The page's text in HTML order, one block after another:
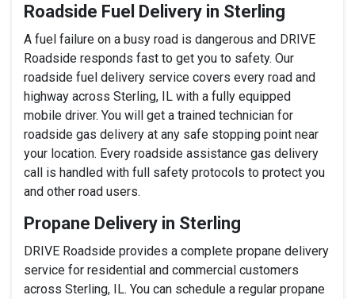
Roadside Fuel Delivery in Sterling
A fuel failure on a busy road is dangerous and DRIVE
Roadside responds fast to get you to safety. Our
roadside fuel delivery service covers every road and
highway across Sterling, IL with a fully equipped
mobile driver. You will get a trained technician for
roadside gas delivery at any safe stopping point near
your location. Every roadside assistance gas delivery
call is handled with full safety protocols to protect you
and other road users.
Propane Delivery in Sterling
DRIVE Roadside provides a complete propane delivery
service for residential and commercial customers
across Sterling, IL. You can schedule a regular propane